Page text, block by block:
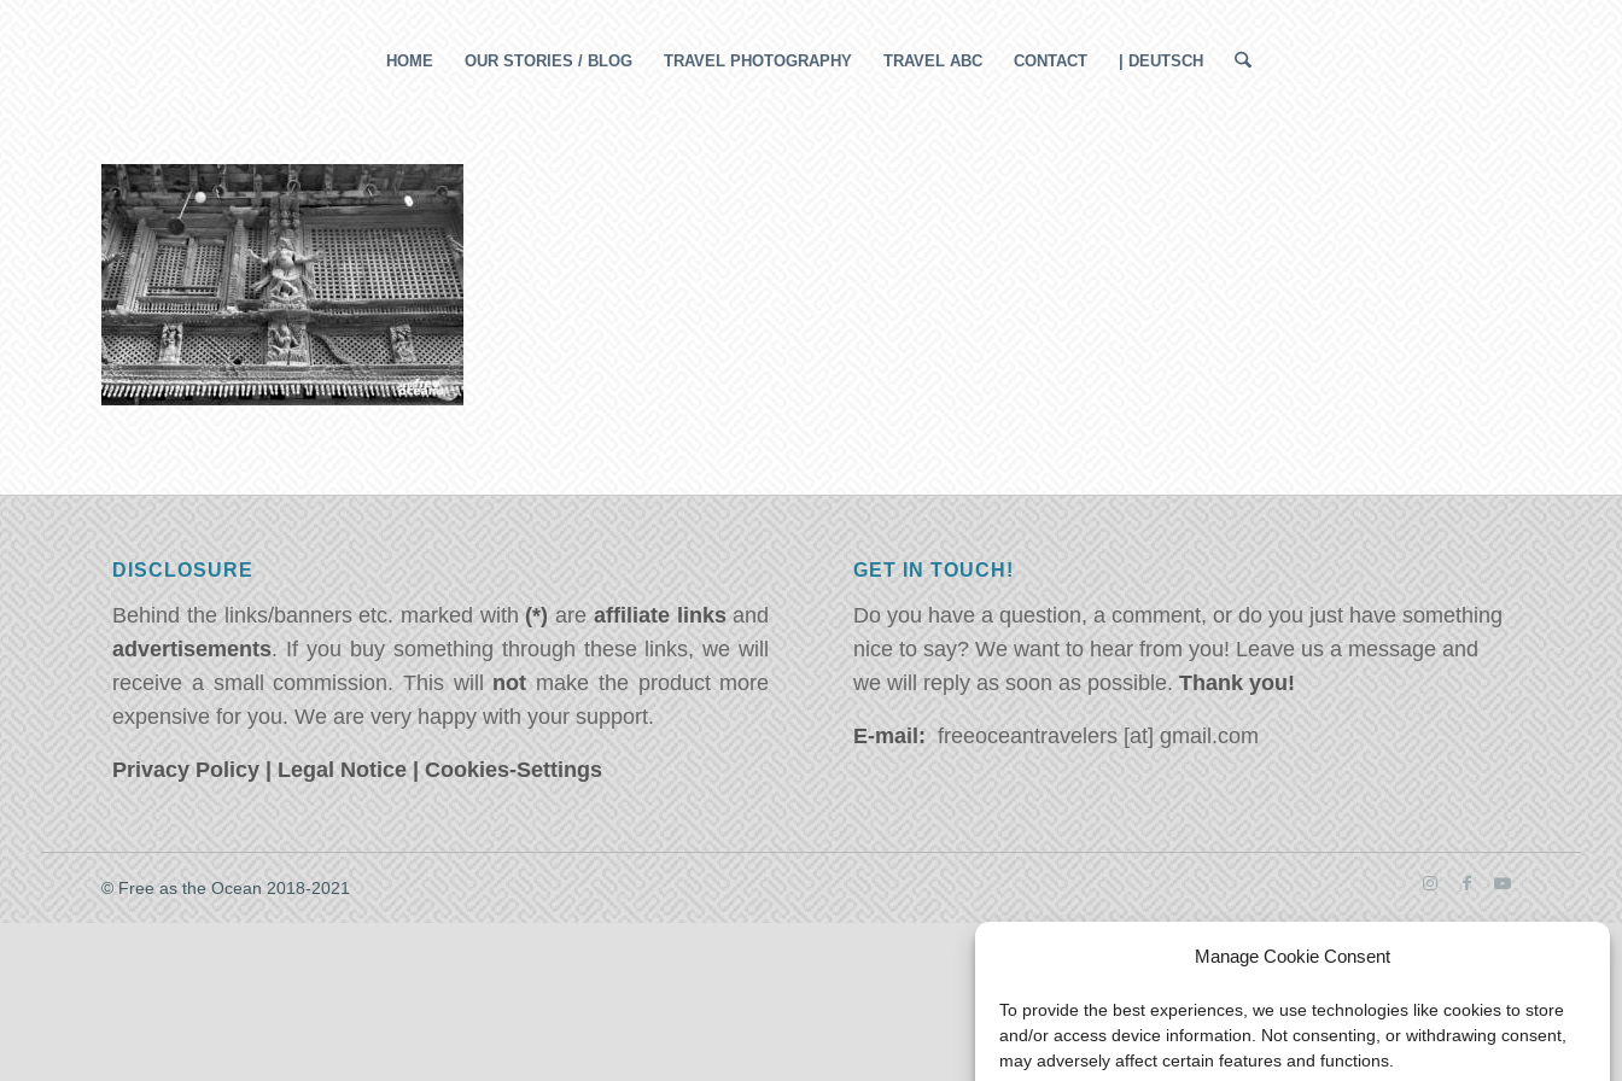
Manage Cookie Consent
To provide the best experiences, we use technologies like cookies to store
and/or access device information. Not consenting, or withdrawing consent,
may adversely affect certain features and functions.
HOME OUR STORIES / BLOG TRAVEL PHOTOGRAPHY TRAVEL ABC CONTACT | DEUTSCH
DISCLOSURE
Behind the links/banners etc. marked with(*) are affiliate linksand
advertisements. If you buy something through these links, we will
receive a small commission. This will not make the product more
expensive for you. We are very happy with your support.
Privacy Policy | Legal Notice |Cookies-Settings
GET IN TOUCH!
Do you have a question, a comment, or do you just have something
nice to say? We want to hear from you! Leave us a message and
we will reply as soon as possible. Thank you!
E-mail: freeoceantravelers [at] gmail.com
© Free as the Ocean 2018-2021